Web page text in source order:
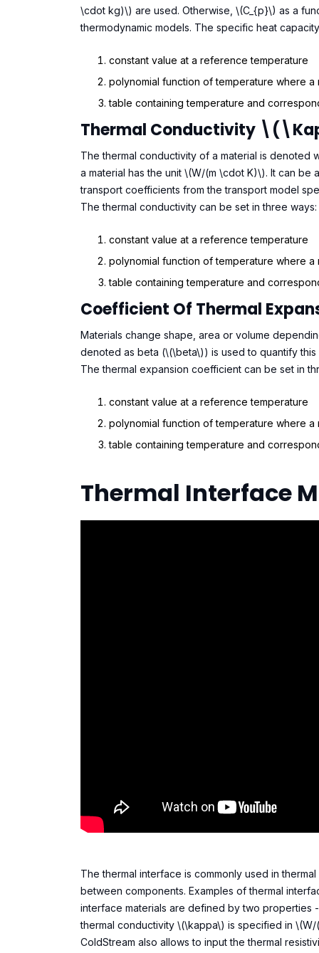
\cdot kg)\) are used. Otherwise, \(C_{p}\) as a
thermodynamic models. The specific heat
constant value at a reference temperature
polynomial function of temperature where
table containing temperature and
Thermal Conductivity
The thermal conductivity of a material is
a material has the unit \(W/(m \cdot K)\). It can
transport coefficients from the transport model
The thermal conductivity can be set in three ways:
constant value at a reference temperature
polynomial function of temperature where
table containing temperature and
Coefficient Of Thermal
Materials change shape, area or volume
denoted as beta (\(\beta\)) is used to quantify
The thermal expansion coefficient can be set in
constant value at a reference temperature
polynomial function of temperature where
table containing temperature and
Thermal Interface
The thermal interface is commonly used in
between components. Examples of thermal
interface materials are defined by two properties
thermal conductivity \(\kappa\) is specified in
ColdStream also allows to input the thermal